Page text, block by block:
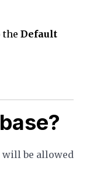
the Default
be allowed